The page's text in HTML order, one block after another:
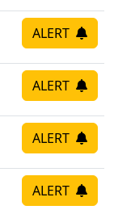
ALERT
ALERT
ALERT
ALERT